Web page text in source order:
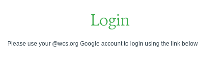
Login
Please use your @wcs.org Google account to login using the link below